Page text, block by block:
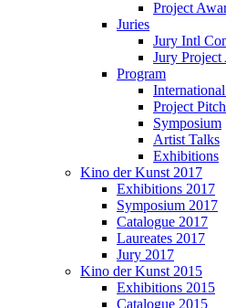
Project
Juries
Jury Intl
Jury Project
Program
Project Pitch
Symposium
Artist Talks
Exhibitions
Kino der Kunst 2017
Exhibitions 2017
Symposium 2017
Catalogue 2017
Laureates 2017
Jury 2017
Kino der Kunst 2015
Exhibitions 2015
Catalogue 2015